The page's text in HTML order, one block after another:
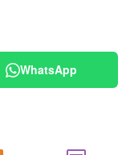
WhatsApp